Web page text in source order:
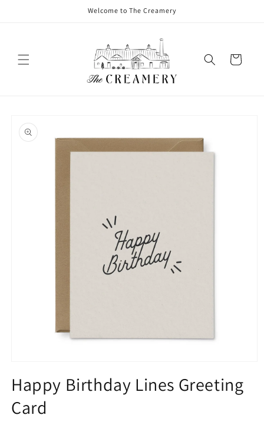
Welcome to The Creamery
Cart
Happy Birthday Lines Greeting
Card